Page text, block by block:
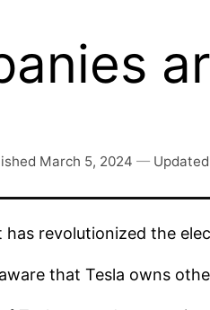
March 5, 2024 —
revolutionized the
that Tesla owns